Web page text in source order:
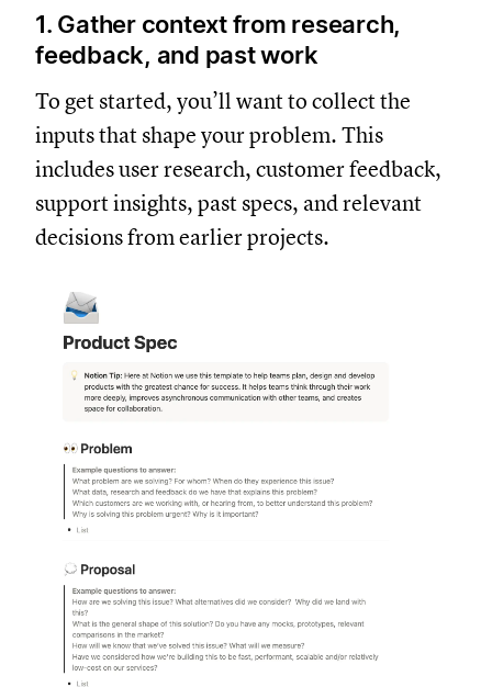
1. Gather context from research,
feedback, and past work
To get started, you’ll want to collect the
inputs that shape your problem. This
includes user research, customer feedback,
support insights, past specs, and relevant
decisions from earlier projects.